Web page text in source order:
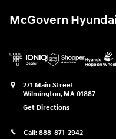
McGovern
271 Main Street
Wilmington, MA 01887
Get Directions
Call: 888-871-2942